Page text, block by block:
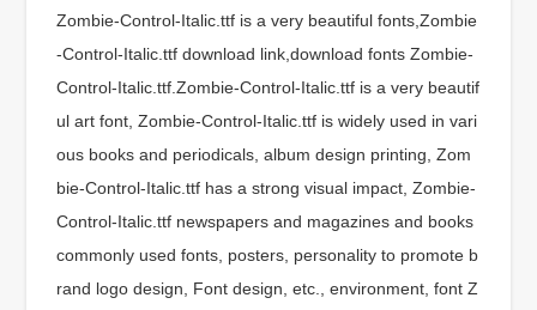
Zombie-Control-Italic.ttf is a very beautiful fonts,Zombie
-Control-Italic.ttf download link,download fonts Zombie-
Control-Italic.ttf.Zombie-Control-Italic.ttf is a very beautif
ul art font, Zombie-Control-Italic.ttf is widely used in vari
ous books and periodicals, album design printing, Zom
bie-Control-Italic.ttf has a strong visual impact, Zombie-
Control-Italic.ttf newspapers and magazines and books
commonly used fonts, posters, personality to promote b
rand logo design, Font design, etc., environment, font Z